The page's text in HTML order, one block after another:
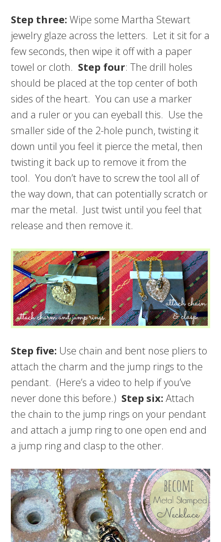
Step three: Wipe some Martha Stewart
jewelry glaze across the letters. Let it sit for a
few seconds, then wipe it off with a paper
towel or cloth. Step four: The drill holes
should be placed at the top center of both
sides of the heart. You can use a marker
and a ruler or you can eyeball this. Use the
smaller side of the 2-hole punch, twisting it
down until you feel it pierce the metal, then
twisting it back up to remove it from the
tool. You don’t have to screw the tool all of
the way down, that can potentially scratch or
mar the metal. Just twist until you feel that
release and then remove it.
Step five: Use chain and bent nose pliers to
attach the charm and the jump rings to the
pendant. (Here’s a video to help if you’ve
never done this before.) Step six: Attach
the chain to the jump rings on your pendant
and attach a jump ring to one open end and
a jump ring and clasp to the other.